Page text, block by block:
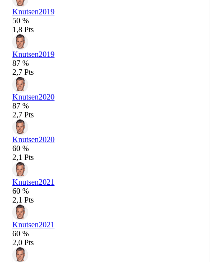
Knutsen2019
50 %
1,8 Pts
Knutsen2019
87 %
2,7 Pts
Knutsen2020
87 %
2,7 Pts
Knutsen2020
60 %
2,1 Pts
Knutsen2021
60 %
2,1 Pts
Knutsen2021
60 %
2,0 Pts